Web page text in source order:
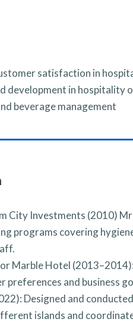
satisfaction in
development in hospitality
beverage management
City Investments (2010)
programs covering
Marble Hotel
preferences and business
Designed and
islands and